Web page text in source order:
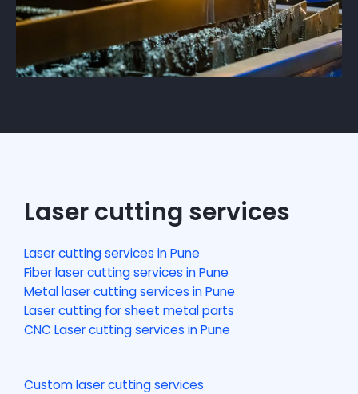
Laser cutting services
Laser cutting services in Pune
Fiber laser cutting services in Pune
Metal laser cutting services in Pune
Laser cutting for sheet metal parts
CNC Laser cutting services in Pune
Custom laser cutting services